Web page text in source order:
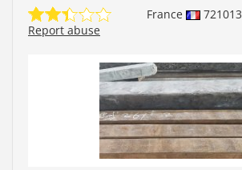
France 721013
Report abuse